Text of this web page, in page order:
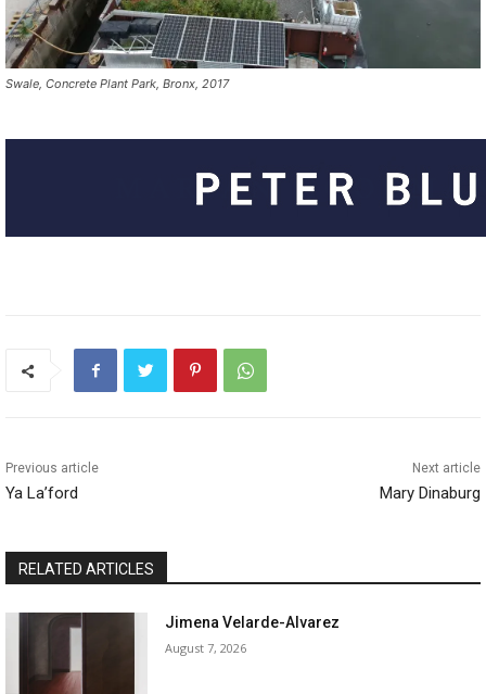
Swale, Concrete Plant Park, Bronx, 2017
Previous article
Ya La’ford
Next article
Mary Dinaburg
RELATED ARTICLES
Jimena Velarde-Alvarez
August 7, 2026